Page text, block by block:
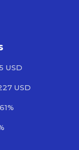
USD
USD